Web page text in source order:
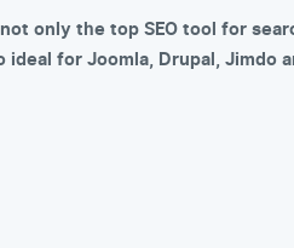
only the top SEO tool for
for Joomla, Drupal, Jimdo